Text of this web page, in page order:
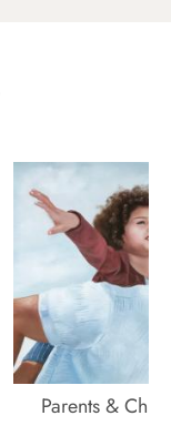
Parents &